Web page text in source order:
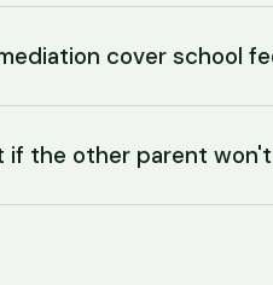
cover school
if the other parent